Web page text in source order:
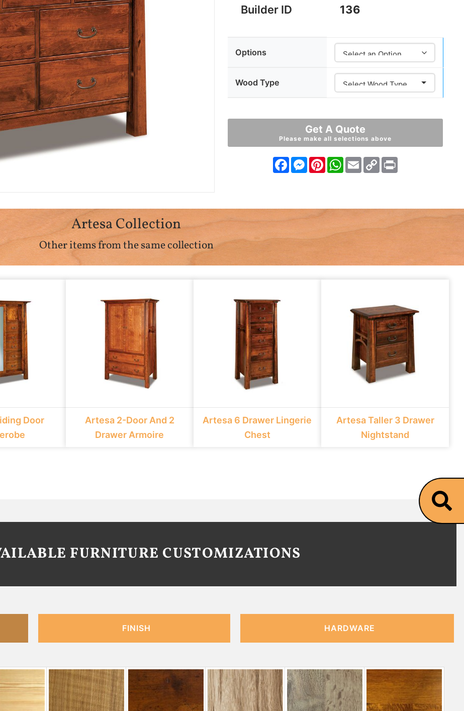
Builder ID 136
Options
Wood Type
Get A Quote
Please make all selections above
FacebookMessenger
PinterestWhatsApp
EmailCopy
Link
Print
Artesa Collection
Other items from the same collection
Door
Artesa 2-Door And 2
Drawer Armoire
Artesa 6 Drawer Lingerie
Chest
Artesa Taller 3 Drawer
Nightstand
FURNITURE CUSTOMIZATIONS
FINISH HARDWARE